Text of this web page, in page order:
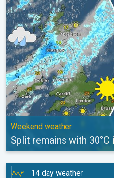
Split remains with 30°C in sight
Weekend weather
Split remains with 30°C
14 day weather